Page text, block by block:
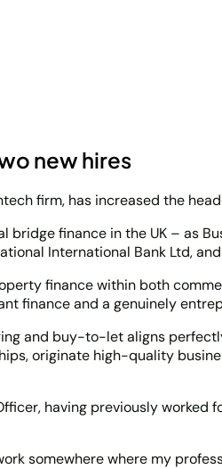
new hires
firm, has increased the
finance in the UK – as
International Bank Ltd,
finance within both
finance and a genuinely
and buy-to-let aligns
originate high-quality
having previously
somewhere where my